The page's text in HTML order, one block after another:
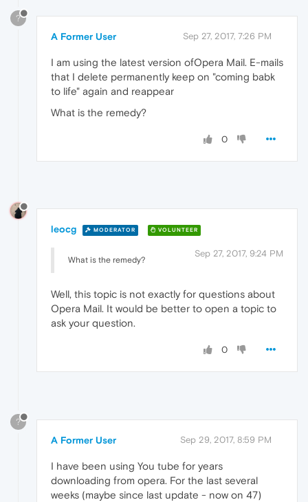
?
A Former User Sep 27, 2017, 7:26 PM
I am using the latest version ofOpera Mail. E-mails
that I delete permanently keep on "coming babk
to life" again and reappear
What is the remedy?
0
leocg MODERATOR VOLUNTEER
Sep 27, 2017, 9:24 PM
What is the remedy?
Well, this topic is not exactly for questions about
Opera Mail. It would be better to open a topic to
ask your question.
0
?
A Former User Sep 29, 2017, 8:59 PM
I have been using You tube for years
downloading from opera. For the last several
weeks (maybe since last update - now on 47)